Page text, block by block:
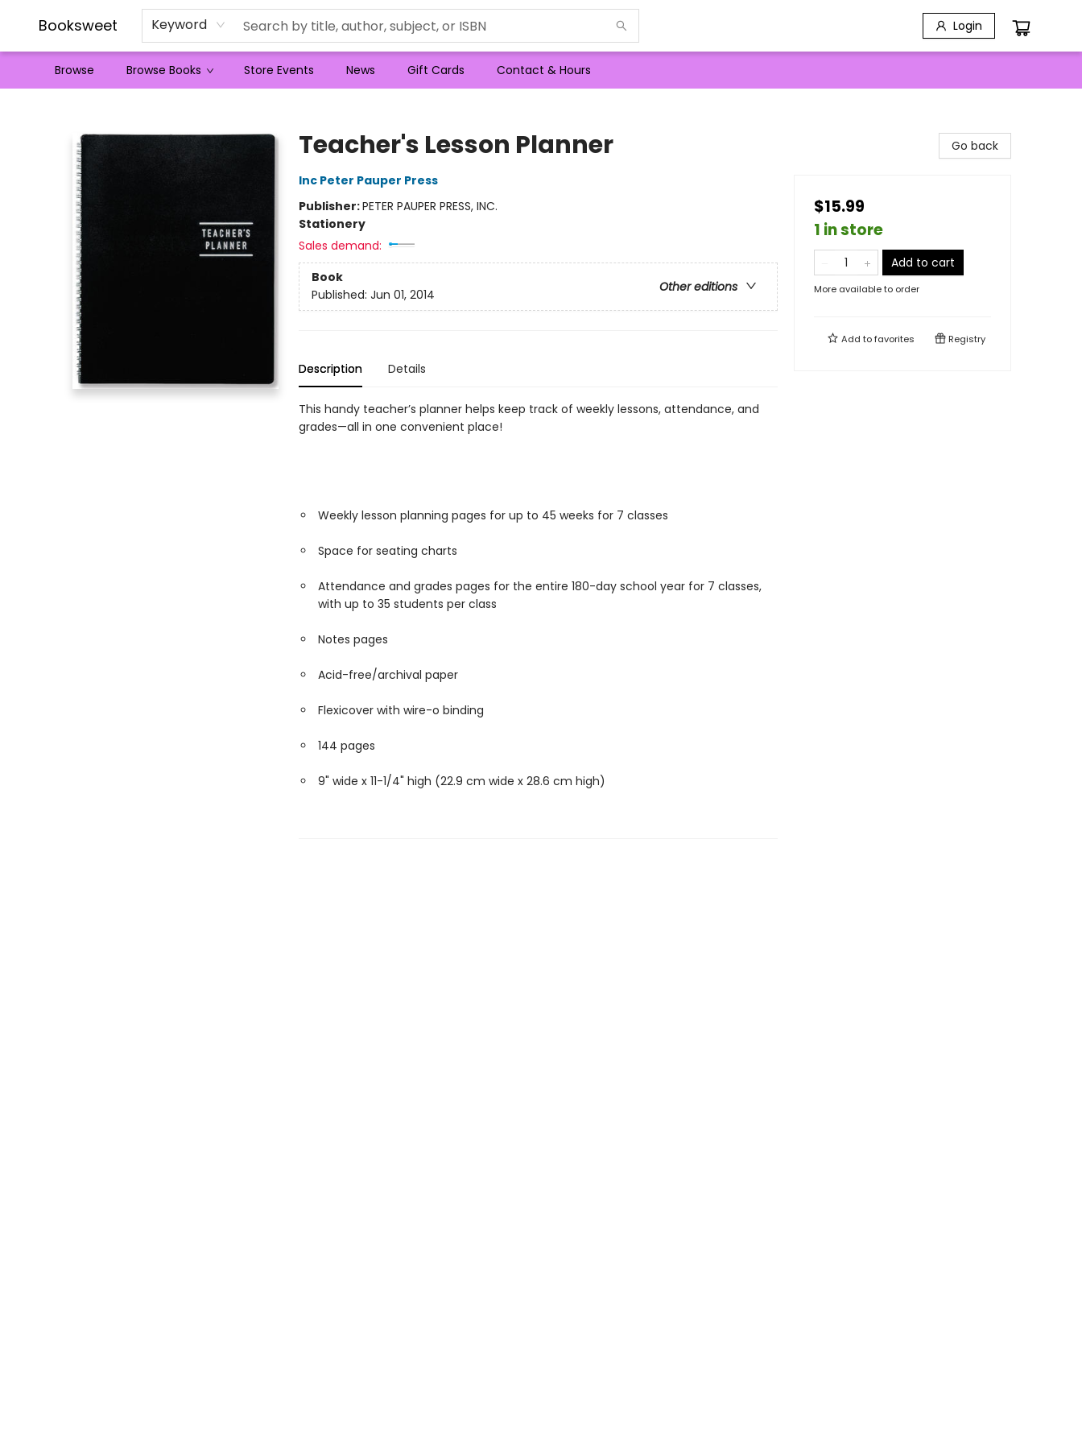
Booksweet Keyword Login
Browse Browse Books Store Events News Gift Cards Contact & Hours
Teacher's Lesson Planner
Inc Peter Pauper Press
Publisher:PETER PAUPER PRESS, INC.
Stationery
Sales demand:
Book
Other editions
Published: Jun 01, 2014
Description Details
This handy teacher’s planner helps keep track of weekly lessons, attendance, and
grades—all in one convenient place!
Weekly lesson planning pages for up to 45 weeks for 7 classes
Space for seating charts
Attendance and grades pages for the entire 180-day school year for 7 classes,
with up to 35 students per class
Notes pages
Acid-free/archival paper
Flexicover with wire-o binding
144 pages
9" wide x 11-1/4" high (22.9 cm wide x 28.6 cm high)
Go back
$15.99
1 in store
Add to cart
More available to order
Add tofavorites Registry